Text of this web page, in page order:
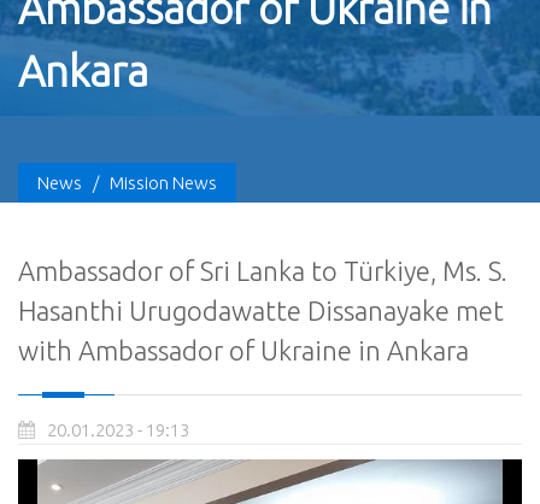
Ankara
News / Mission News
Ambassador of Sri Lanka to Türkiye, Ms. S.
Hasanthi Urugodawatte Dissanayake met
with Ambassador of Ukraine in Ankara
20.01.2023 - 19:13